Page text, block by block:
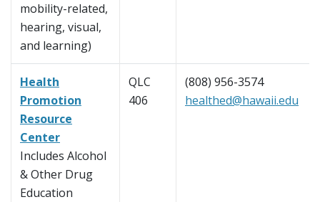
mobility-related,
hearing, visual,
and learning)
Health
Promotion
Resource
Center
Includes Alcohol
& Other Drug
Education
QLC
406
(808) 956-3574
healthed@hawaii.edu